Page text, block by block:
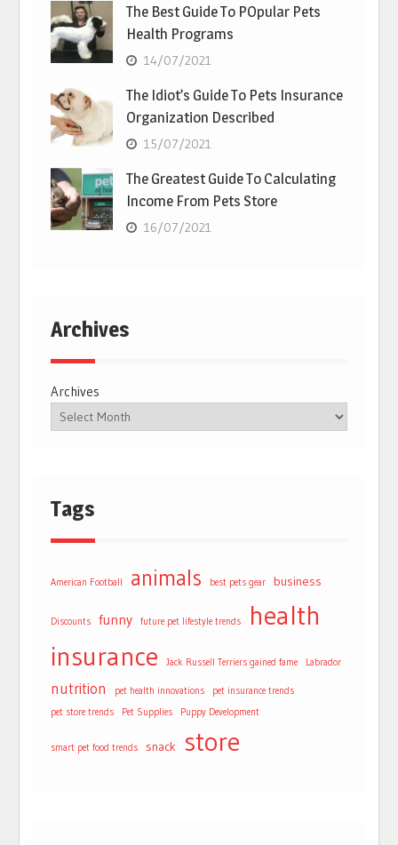
The Best Guide To POpular Pets
Health Programs
14/07/2021
The Idiot’s Guide To Pets Insurance
Organization Described
15/07/2021
The Greatest Guide To Calculating
Income From Pets Store
16/07/2021
Archives
Archives
Tags
American Football animals best pets gear business
Discounts funny future pet lifestyle trends
health
insurance
Jack Russell Terriers gained fame Labrador
nutrition pet health innovations
pet insurance trends
pet store trends
Pet Supplies Puppy Development
smart pet food trends snack store